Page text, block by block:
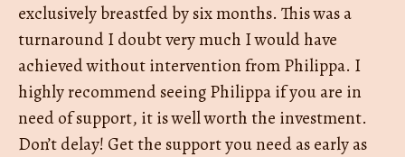
exclusively breastfed by six months. This was a
turnaround I doubt very much I would have
achieved without intervention from Philippa. I
highly recommend seeing Philippa if you are in
need of support, it is well worth the investment.
Don’t delay! Get the support you need as early as